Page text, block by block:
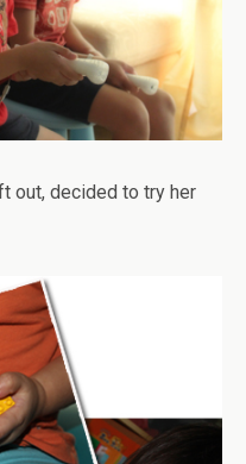
out, decided to try her